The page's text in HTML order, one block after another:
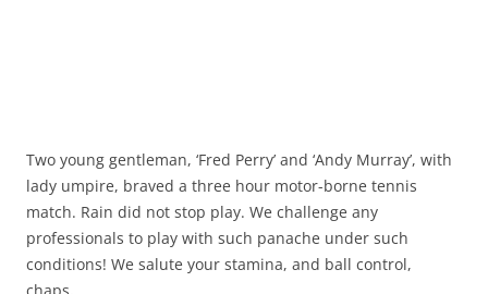
Two young gentleman, ‘Fred Perry’ and ‘Andy Murray’, with
lady umpire, braved a three hour motor-borne tennis
match. Rain did not stop play. We challenge any
professionals to play with such panache under such
conditions! We salute your stamina, and ball control,